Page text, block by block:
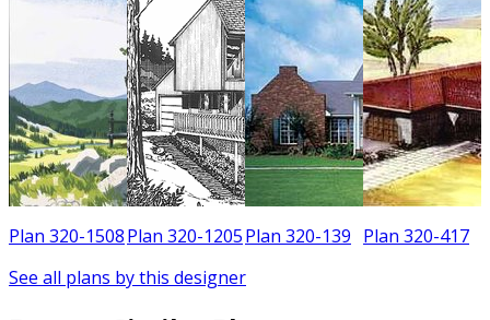
Plan 320-1508Plan 320-1205Plan 320-139 Plan 320-417
See all plans by this designer